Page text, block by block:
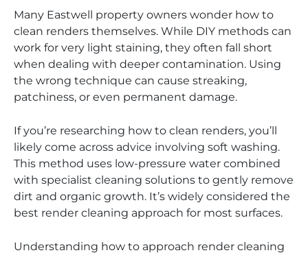
Many Eastwell property owners wonder how to
clean renders themselves. While DIY methods can
work for very light staining, they often fall short
when dealing with deeper contamination. Using
the wrong technique can cause streaking,
patchiness, or even permanent damage.
If you’re researching how to clean renders, you’ll
likely come across advice involving soft washing.
This method uses low-pressure water combined
with specialist cleaning solutions to gently remove
dirt and organic growth. It’s widely considered the
best render cleaning approach for most surfaces.
Understanding how to approach render cleaning